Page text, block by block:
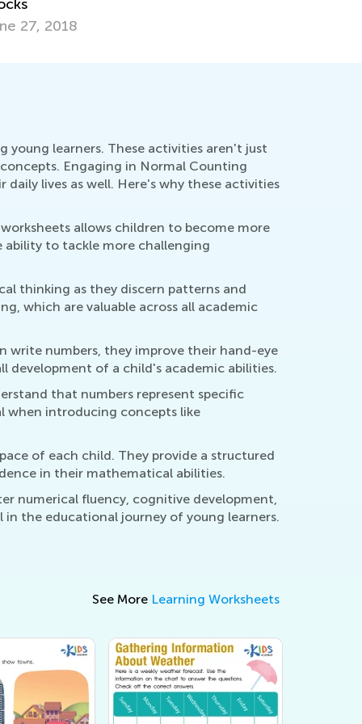
31, 2019
young learners. These activities aren't just
Engaging in Normal Counting
lives as well. Here's why these activities
allows children to become more
ability to tackle more challenging
thinking as they discern patterns and
which are valuable across all academic
write numbers, they improve their hand-eye
development of a child's academic abilities.
that numbers represent specific
when introducing concepts like
of each child. They provide a structured
in their mathematical abilities.
numerical fluency, cognitive development,
the educational journey of young learners.
See More Learning Worksheets